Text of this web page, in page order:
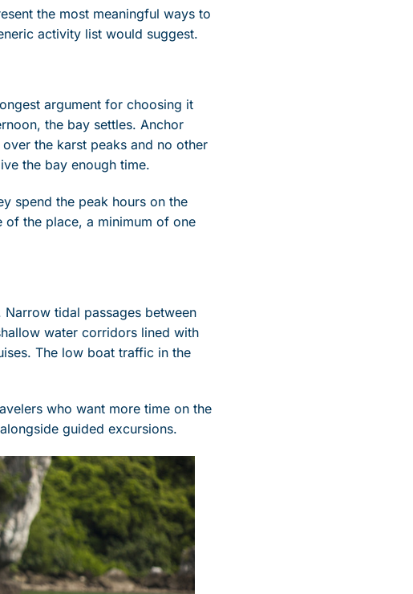
the most meaningful ways to
activity list would suggest.
argument for choosing it
the bay settles. Anchor
the karst peaks and no other
the bay enough time.
spend the peak hours on the
of the place, a minimum of one
Narrow tidal passages between
water corridors lined with
The low boat traffic in the
who want more time on the
guided excursions.